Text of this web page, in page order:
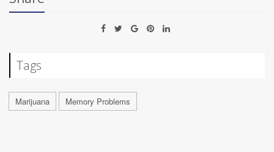
Tags
Marijuana Memory Problems